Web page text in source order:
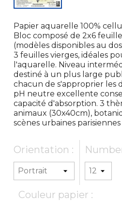
Papier aquarelle 100%
Bloc composé de 2x6
(modèles disponibles au
3 feuilles vierges, idéales
l'aquarelle. Niveau
destiné à un plus large
chacun de s'approprier les
pH neutre excellente
capacité d'absorption. 3
animaux (30x40cm),
scènes urbaines parisiennes
Orientation :
Couleur papier :